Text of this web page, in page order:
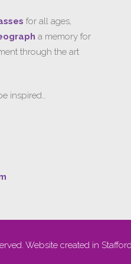
for all ages,
a memory for
through the art
inspired…
Website created in